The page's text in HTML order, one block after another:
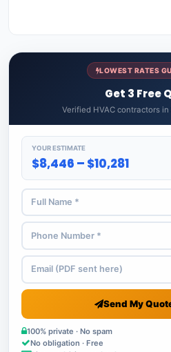
LOWEST RATES
Get 3 Free
Verified HVAC contractors in
YOUR ESTIMATE
$8,446 – $10,281
Send My
100% private · No spam
No obligation · Free